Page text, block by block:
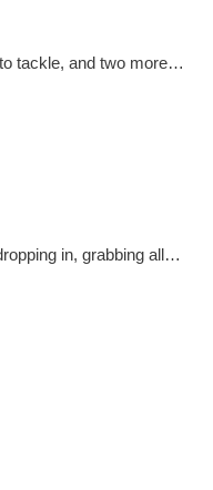
tackle, and two more…
in, grabbing all…